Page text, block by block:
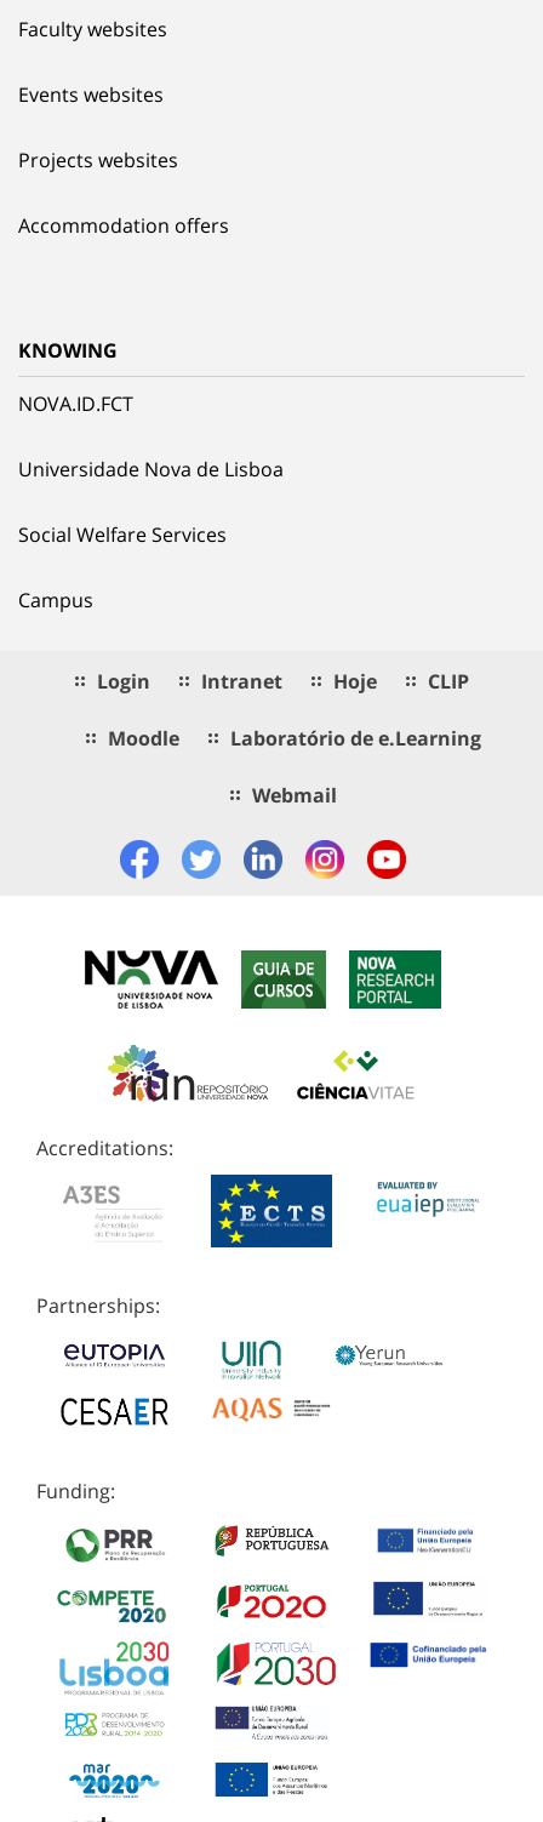
Faculty websites
Events websites
Projects websites
Accommodation offers
KNOWING
NOVA.ID.FCT
Universidade Nova de Lisboa
Social Welfare Services
Campus
Login Intranet Hoje CLIP
Moodle Laboratório de e.Learning
Webmail
Accreditations:
Partnerships:
Funding: